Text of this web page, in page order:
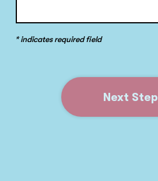
* indicates required field
Next Step